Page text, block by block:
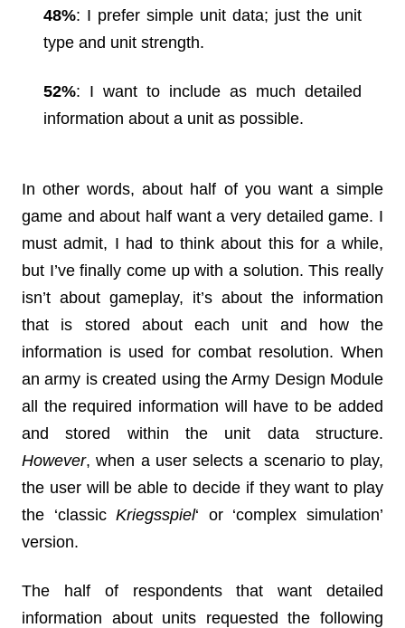
48%: I prefer simple unit data; just the unit
type and unit strength.
52%: I want to include as much detailed
information about a unit as possible.
In other words, about half of you want a simple
game and about half want a very detailed game. I
must admit, I had to think about this for a while,
but I’ve finally come up with a solution. This really
isn’t about gameplay, it’s about the information
that is stored about each unit and how the
information is used for combat resolution. When
an army is created using the Army Design Module
all the required information will have to be added
and stored within the unit data structure.
However, when a user selects a scenario to play,
the user will be able to decide if they want to play
the ‘classicKriegsspiel‘ or ‘complex simulation’
version.
The half of respondents that want detailed
information about units requested the following